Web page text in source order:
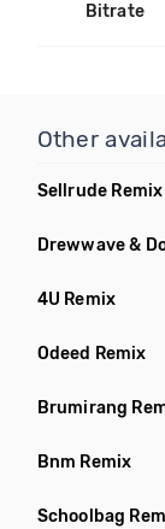
Bitrate
Other
Sellrude Remix
Drewwave &
4U Remix
Odeed Remix
Brumirang
Bnm Remix
Schoolbag